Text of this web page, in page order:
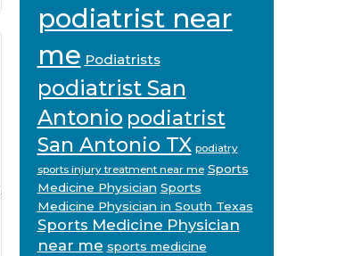
podiatrist near
me Podiatrists
podiatrist San
Antonio podiatrist
San Antonio TX podiatry
sports injury treatment near me Sports
Medicine Physician Sports
Medicine Physician in South Texas
Sports Medicine Physician
near me sports medicine